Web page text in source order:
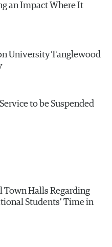
an Impact Where It
University Tanglewood
to be Suspended
Town Halls Regarding
Students’ Time in